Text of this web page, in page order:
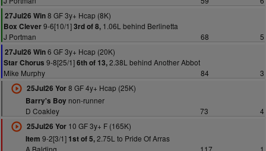
27Jul26 Win8 GF 3y+ Hcap (8K)
Box Clever9-6[10/1]3rd of 8, 1.06L behind Berlinetta
J Portman
68
5
27Jul26 Win6 GF 3y+ Hcap (20K)
Star Chorus 9-8[25/1]6th of 13,2.38L behind Another Abbot
Mike Murphy
84
3
25Jul26 Yor8 GF 4y+ Hcap (25K)
Barry's Boynon-runner
D Coakley
73
4
25Jul26 Yor10 GF 3y+ F (165K)
Item 9-2[3/1] 1st of 5,2.75L to Pride Of Arras
A Balding
117
1